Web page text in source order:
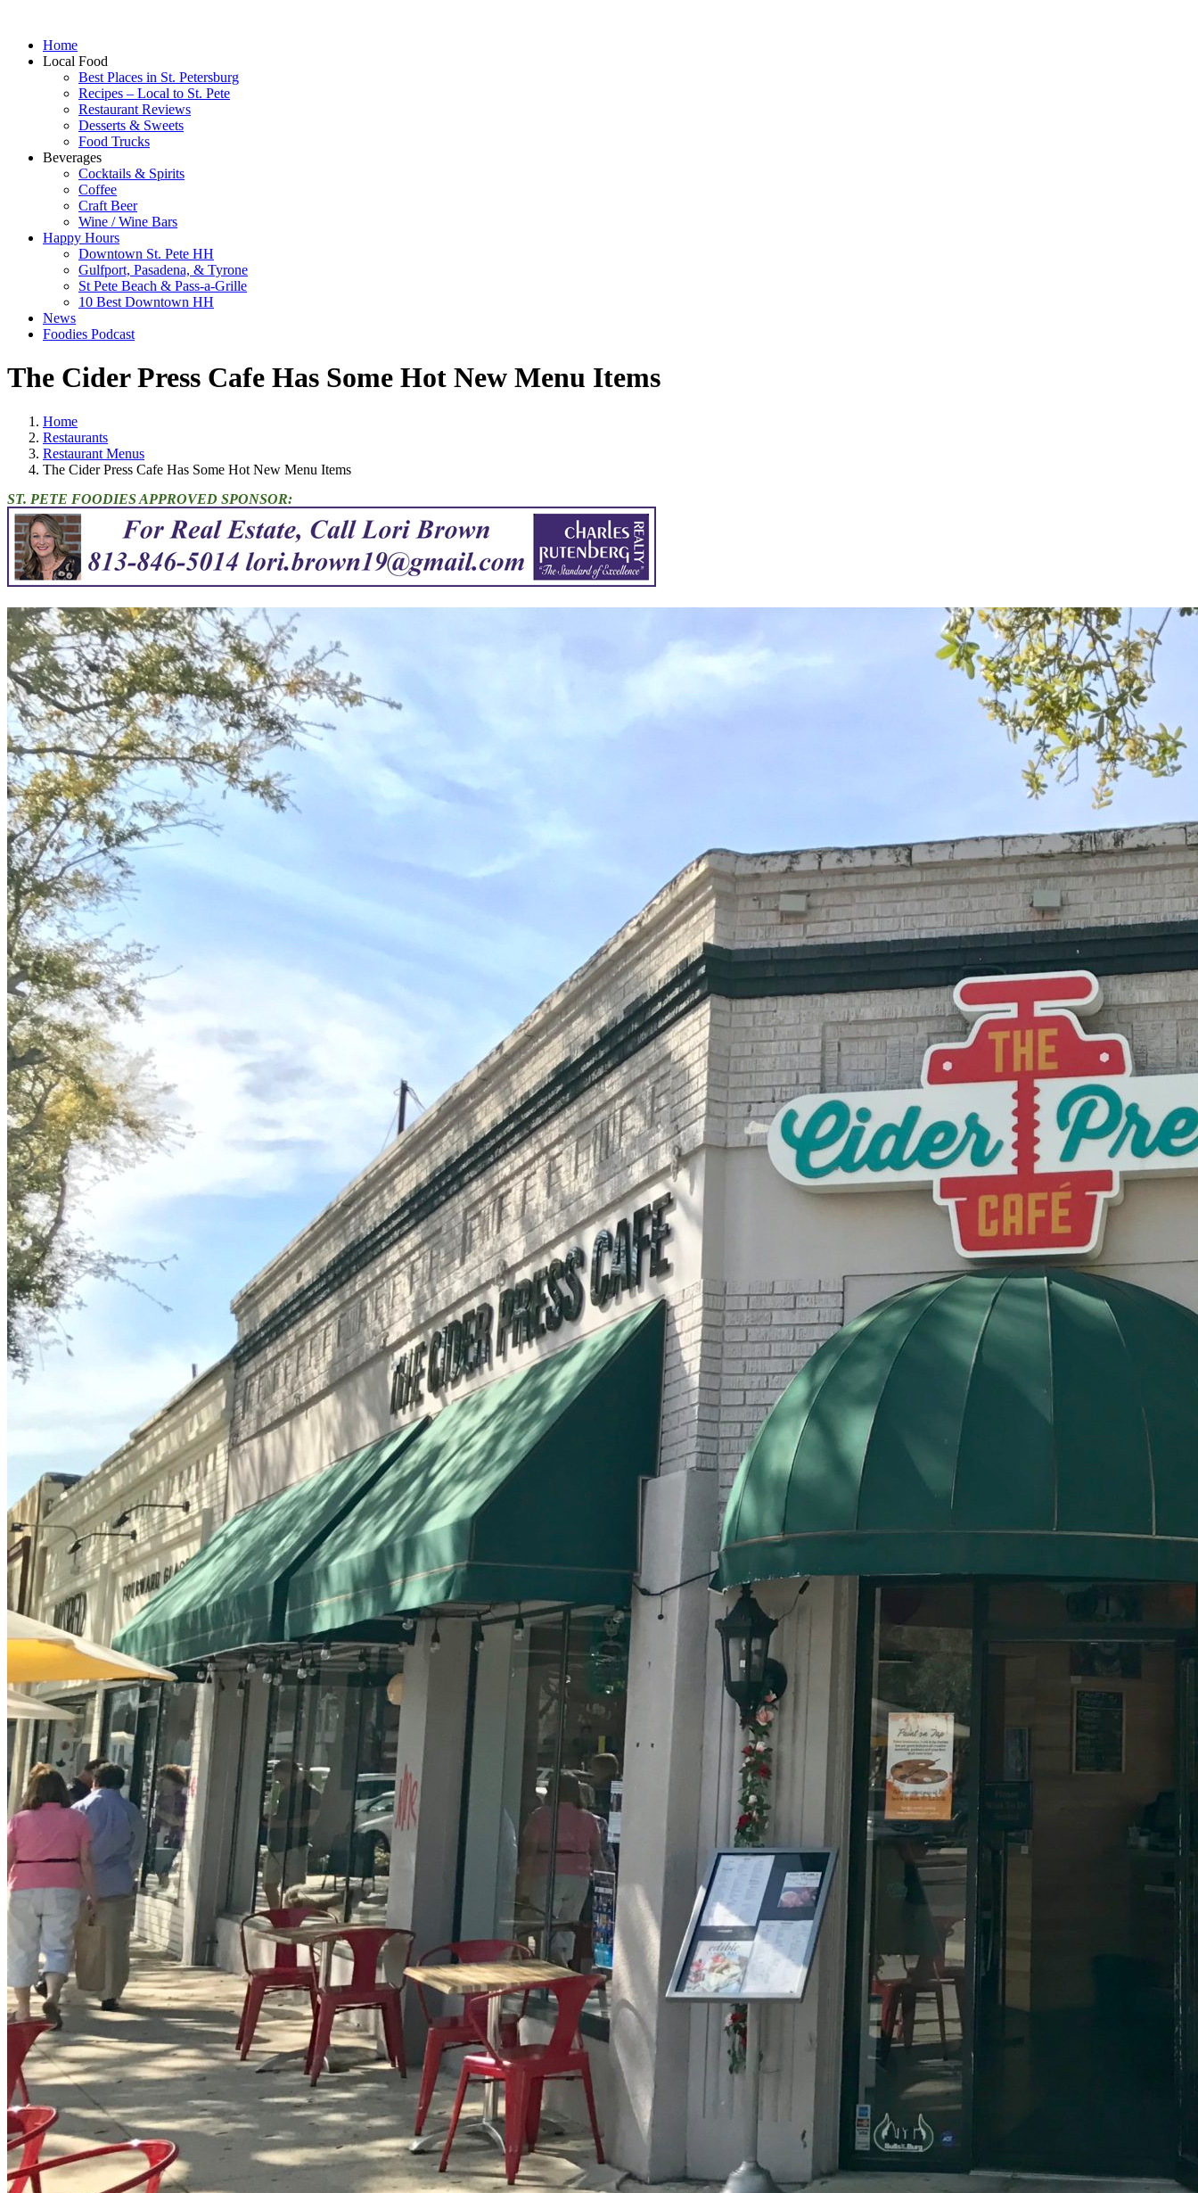
Home
Local Food
Best Places in St. Petersburg
Recipes – Local to St. Pete
Restaurant Reviews
Desserts & Sweets
Food Trucks
Beverages
Cocktails & Spirits
Coffee
Craft Beer
Wine / Wine Bars
Happy Hours
Downtown St. Pete HH
Gulfport, Pasadena, & Tyrone
St Pete Beach & Pass-a-Grille
10 Best Downtown HH
News
Foodies Podcast
The Cider Press Cafe Has Some Hot New Menu Items
Home
Restaurants
Restaurant Menus
The Cider Press Cafe Has Some Hot New Menu Items
ST. PETE FOODIES APPROVED SPONSOR: